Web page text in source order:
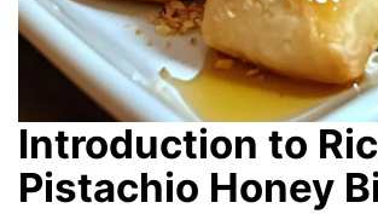
Introduction to
Pistachio Honey